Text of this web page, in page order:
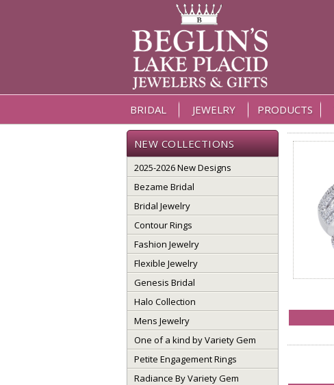
BRIDAL JEWELRY PRODUCTS
NEW COLLECTIONS
2025-2026 New Designs
Bezame Bridal
Bridal Jewelry
Contour Rings
Fashion Jewelry
Flexible Jewelry
Genesis Bridal
Halo Collection
Mens Jewelry
One of a kind by Variety Gem
Petite Engagement Rings
Radiance By Variety Gem